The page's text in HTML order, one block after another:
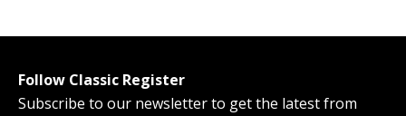
Follow Classic Register
Subscribe to our newsletter to get the latest from